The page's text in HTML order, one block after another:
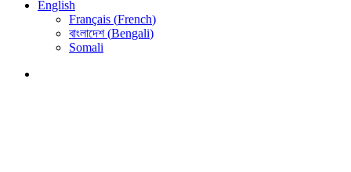
English
Français (French)
বাংলাদেশ(Bengali)
Somali